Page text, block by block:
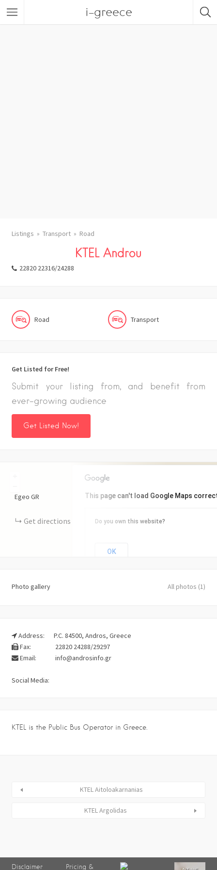
i-greece
Listings Transport Road
KTEL Androu
22820 22316/24288
Road Transport
Get Listed for Free!
Submit your listing from, and benefit from
ever-growing audience
Get Listed Now!
This page can't load Google Maps
Do you own this website?
OK
Egeo GR
Get directions
Photo gallery All photos (1)
Address:
P.C. 84500, Andros, Greece
Fax:
22820 24288/29297
Email:
info@androsinfo.gr
Social Media:
KTEL is the Public Bus Operator in Greece.
KTEL Aitoloakarnanias
KTEL Argolidas
Disclaimer Pricing &